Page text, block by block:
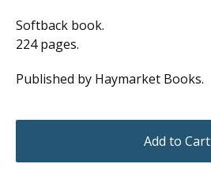
Softback book.
224 pages.
Published by Haymarket Books.
Add to Cart